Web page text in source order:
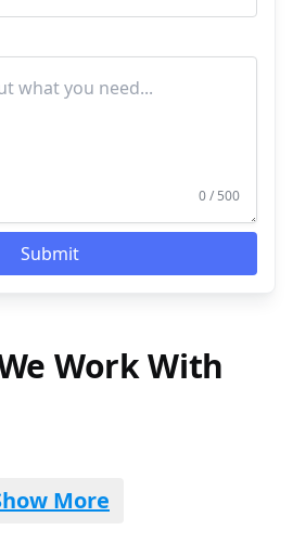
0 / 500
Submit
Work With
More